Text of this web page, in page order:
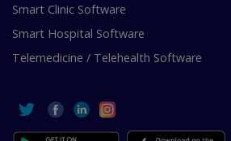
Smart Clinic Software
Smart Hospital Software
Telemedicine / Telehealth Software